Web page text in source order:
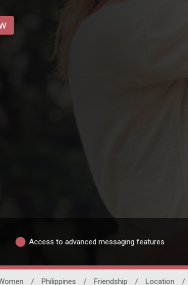
Access to advanced messaging features
/ Philippines / Friendship / Location /